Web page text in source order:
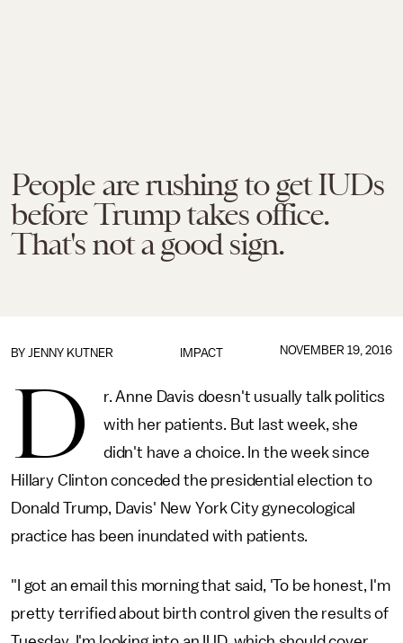
People are rushing to get IUDs
before Trump takes office.
That's not a good sign.
IMPACT
BY JENNY KUTNER NOVEMBER 19, 2016
D
r. Anne Davis doesn't usually talk politics
with her patients. But last week, she
didn't have a choice. In the week since
Hillary Clinton conceded the presidential election to
Donald Trump, Davis' New York City gynecological
practice has been inundated with patients.
"I got an email this morning that said, 'To be honest, I'm
pretty terrified about birth control given the results of